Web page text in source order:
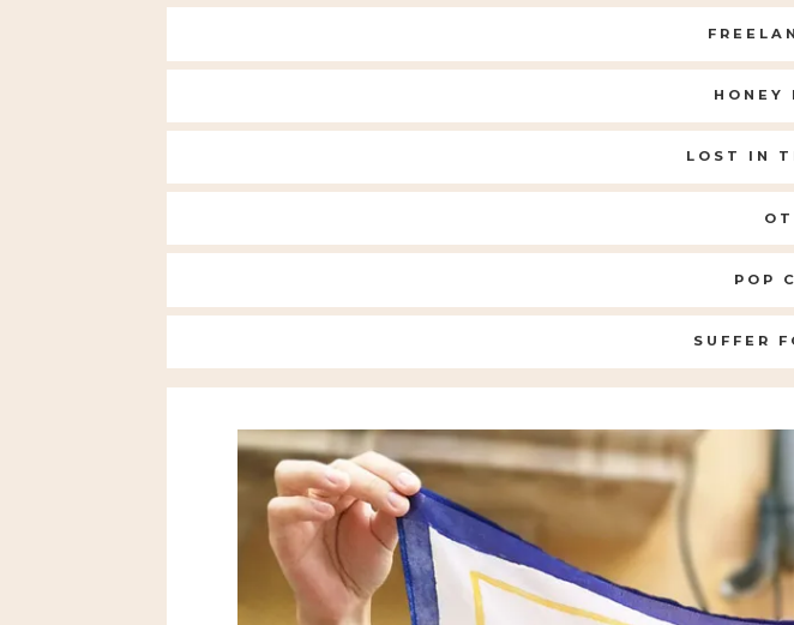
HONEY
LOST IN
POP
SUFFER